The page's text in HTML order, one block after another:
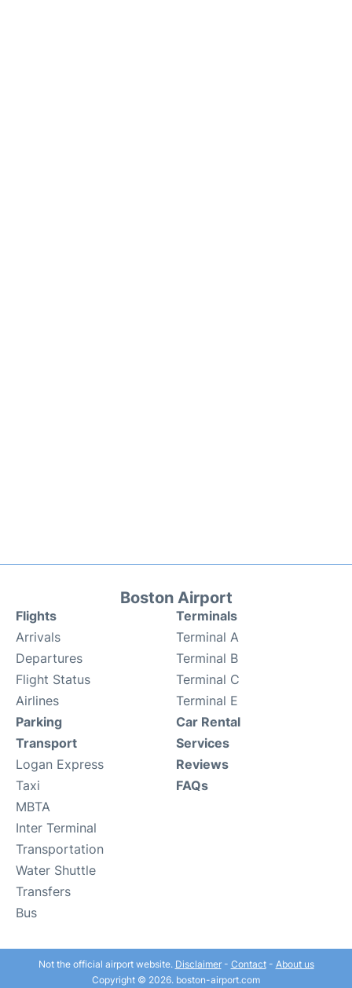
Boston Airport
Flights
Arrivals
Departures
Flight Status
Airlines
Terminals
Terminal A
Terminal B
Terminal C
Terminal E
Parking
Transport
Logan Express
Taxi
MBTA
Inter Terminal
Transportation
Water Shuttle
Transfers
Bus
Car Rental
Services
Reviews
FAQs
Not the official airport website. Disclaimer- Contact- About us
Copyright © 2026. boston-airport.com